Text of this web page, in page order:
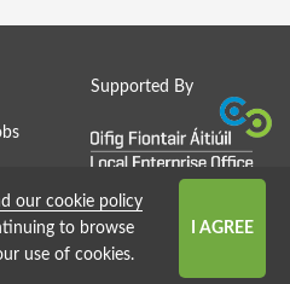
Supported By
by Strategies
our cookie policy
to browse
use of cookies.